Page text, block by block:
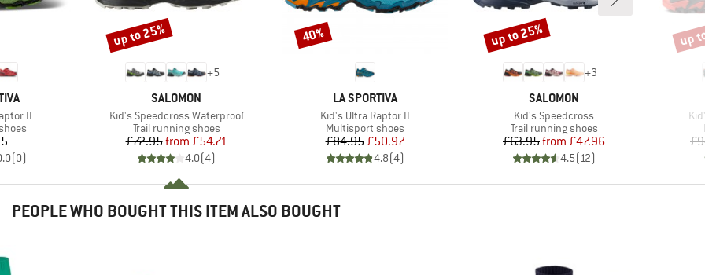
II
(0)
+5
BRAND
SALOMON
Item(s)
Kid's Speedcross Waterproof
Product group
Trail running shoes
Price
£72.95 Reduced Price
from £54.71
4.0(4)
Discount
up to 25%
BRAND
LA SPORTIVA
Item(s)
Kid's Ultra Raptor II
Product group
Multisport shoes
Price
£84.95Reduced Price
£50.97
4.8(4)
Discount
40%
+3
BRAND
SALOMON
Item(s)
Kid's Speedcross
Product group
Trail running shoes
Price
£63.95 Reduced Price
from £47.96
4.5( 12)
Discount
up to 25% up
PEOPLE WHO BOUGHT THIS ITEM ALSO BOUGHT